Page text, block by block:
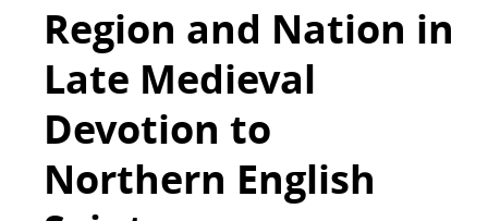
Region and Nation in
Late Medieval
Devotion to
Northern English